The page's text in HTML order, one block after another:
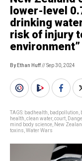
lower-level
drinking
risk of injury
environment”
By Ethan Huff// Sep 30, 2024
TAGS: badhealth badpollution
health clean water, court
mind body science New
toxins Water Wars